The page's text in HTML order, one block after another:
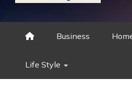
RS Business
Life Style